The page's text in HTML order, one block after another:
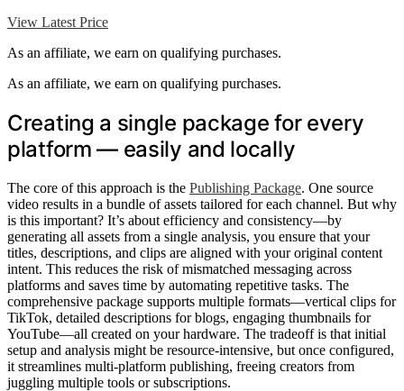
View Latest Price
As an affiliate, we earn on qualifying purchases.
As an affiliate, we earn on qualifying purchases.
Creating a single package for every
platform — easily and locally
The core of this approach is the Publishing Package. One source
video results in a bundle of assets tailored for each channel. But why
is this important? It’s about efficiency and consistency—by
generating all assets from a single analysis, you ensure that your
titles, descriptions, and clips are aligned with your original content
intent. This reduces the risk of mismatched messaging across
platforms and saves time by automating repetitive tasks. The
comprehensive package supports multiple formats—vertical clips for
TikTok, detailed descriptions for blogs, engaging thumbnails for
YouTube—all created on your hardware. The tradeoff is that initial
setup and analysis might be resource-intensive, but once configured,
it streamlines multi-platform publishing, freeing creators from
juggling multiple tools or subscriptions.